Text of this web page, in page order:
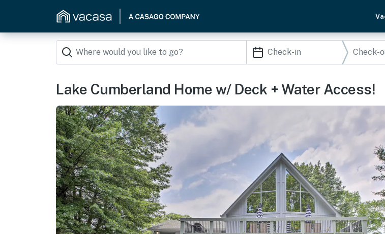
Lake Cumberland Home w/ Deck + Water Access!